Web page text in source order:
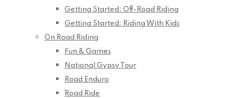
Getting Started: Off-Road Riding
Getting Started: Riding With Kids
On Road Riding
Fun & Games
National Gypsy Tour
Road Enduro
Road Ride